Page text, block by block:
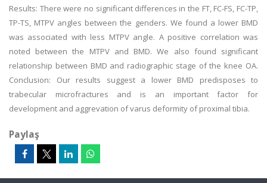
Results: There were no significant differences in the FT, FC-FS, FC-TP,
TP-TS, MTPV angles between the genders. We found a lower BMD
was associated with less MTPV angle. A positive correlation was
noted between the MTPV and BMD. We also found significant
relationship between BMD and radiographic stage of the knee OA.
Conclusion: Our results suggest a lower BMD predisposes to
trabecular microfractures and is an important factor for
development and aggrevation of varus deformity of proximal tibia.
Paylaş